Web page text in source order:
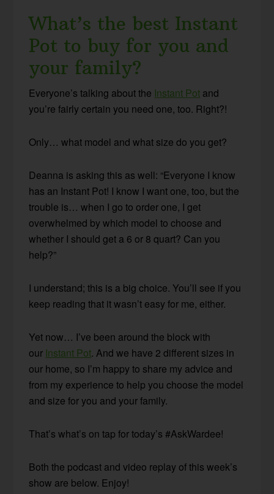
What’s the best Instant
Pot to buy for you and
your family?
Everyone’s talking about the Instant Pot and
you’re fairly certain you need one, too. Right?!
Only… what model and what size do you get?
Deanna is asking this as well: “Everyone I know
has an Instant Pot! I know I want one, too, but the
trouble is… when I go to order one, I get
overwhelmed by which model to choose and
whether I should get a 6 or 8 quart? Can you
help?”
I understand; this is a big choice. You’ll see if you
keep reading that it wasn’t easy for me, either.
Yet now… I’ve been around the block with
our Instant Pot. And we have 2 different sizes in
our home, so I’m happy to share my advice and
from my experience to help you choose the model
and size for you and your family.
That’s what’s on tap for today’s #AskWardee!
Both the podcast and video replay of this week’s
show are below. Enjoy!